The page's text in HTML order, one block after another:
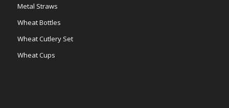
Metal Straws
Wheat Bottles
Wheat Cutlery Set
Wheat Cups